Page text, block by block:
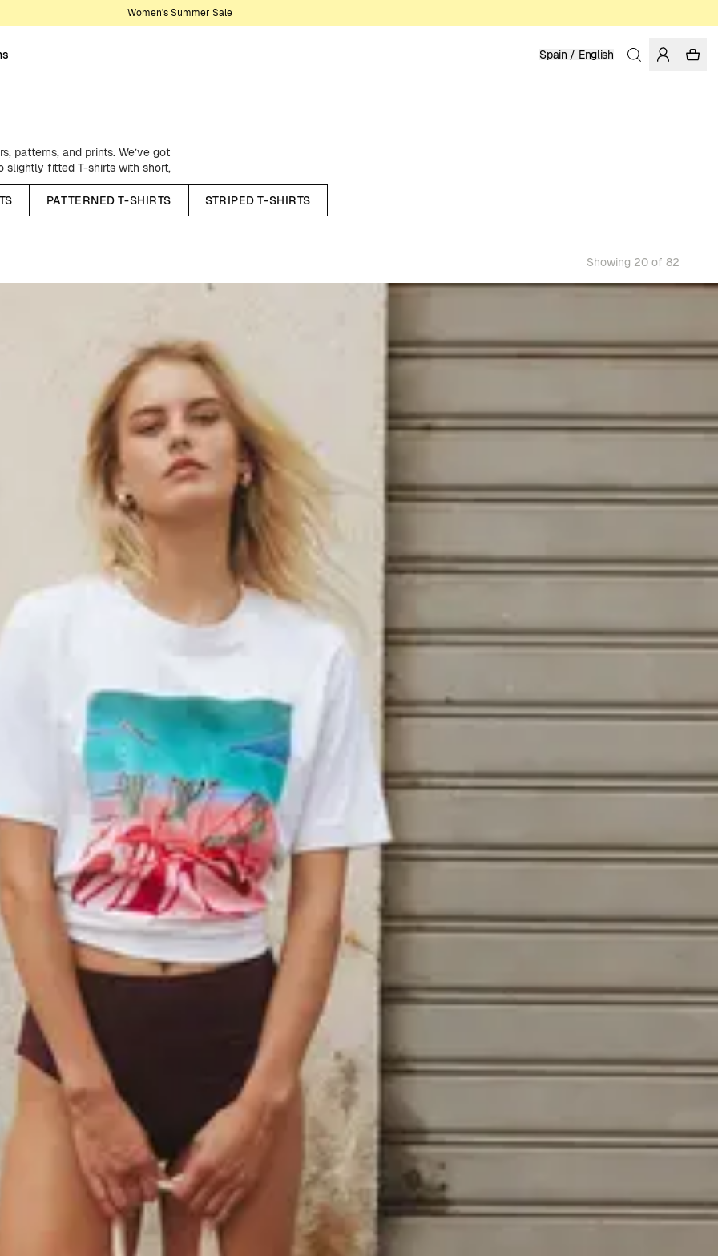
Women's Summer Sale
Spain / English
patterns, and prints. We’ve got
fitted T-shirts with short,
that too! And let’s not forget
of organic and Fairtrade-certified
anything in your wardrobe.
PATTERNED T-SHIRTS STRIPED T-SHIRTS
Showing 20 of 82